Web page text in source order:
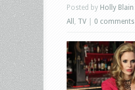
Posted by Holly Blain
All
TV 0 comments